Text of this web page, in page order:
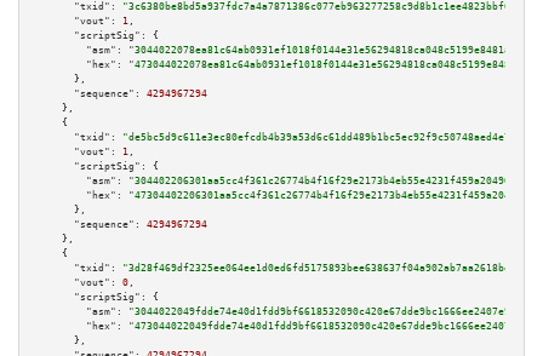
"txid":
"3c6380be8bd5a937fdc7a4a7871386c077eb963277258c9d8b1c1ee4823bbf69"
"vout":
1 ,
"scriptSig":
{
"asm":
"hex":
      },
"sequence":
4294967294
    },
    {
"txid":
"de5bc5d9c611e3ec80efcdb4b39a53d6c61dd489b1bc5ec92f9c50748aed4e78"
"vout":
1 ,
"scriptSig":
{
"asm":
"hex":
      },
"sequence":
4294967294
    },
    {
"txid":
"3d28f469df2325ee064ee1d0ed6fd5175893bee638637f04a902ab7aa2618be0"
"vout":
0 ,
"scriptSig":
{
"asm":
"hex":
      },